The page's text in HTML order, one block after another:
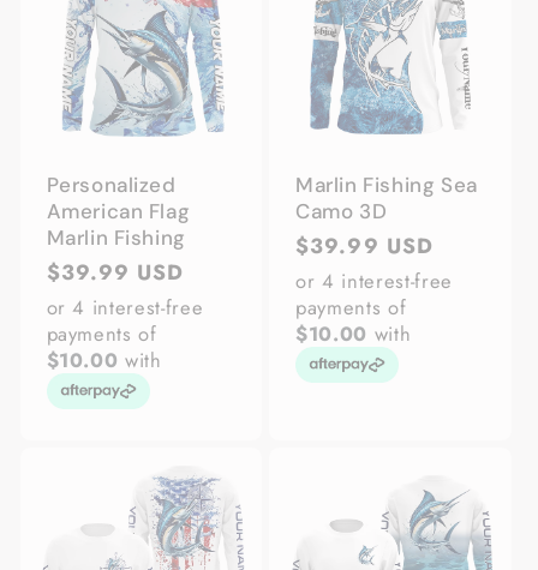
Personalized
American Flag
Marlin Fishing
Regular
price
$39.99 USD
or 4 interest-free
payments of
$10.00 with
Marlin Fishing Sea
Camo 3D
Regular
price
$39.99 USD
or 4 interest-free
payments of
$10.00 with